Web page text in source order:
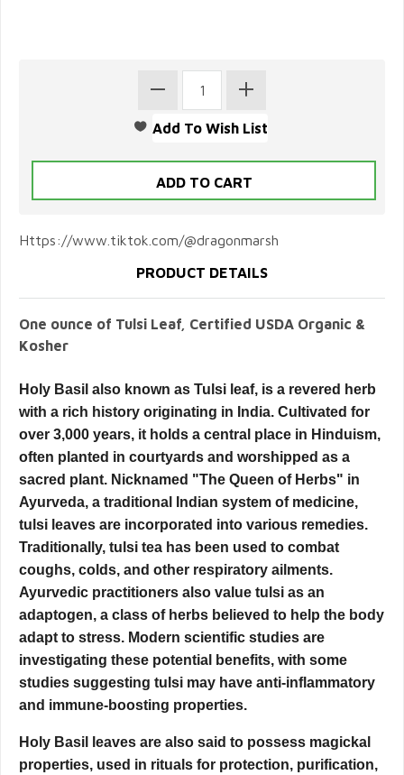
Https://www.tiktok.com/@dragonmarsh
PRODUCT DETAILS
One ounce of Tulsi Leaf, Certified USDA Organic &
Kosher
Holy Basil also known as Tulsi leaf, is a revered herb
with a rich history originating in India. Cultivated for
over 3,000 years, it holds a central place in Hinduism,
often planted in courtyards and worshipped as a
sacred plant. Nicknamed "The Queen of Herbs" in
Ayurveda, a traditional Indian system of medicine,
tulsi leaves are incorporated into various remedies.
Traditionally, tulsi tea has been used to combat
coughs, colds, and other respiratory ailments.
Ayurvedic practitioners also value tulsi as an
adaptogen, a class of herbs believed to help the body
adapt to stress. Modern scientific studies are
investigating these potential benefits, with some
studies suggesting tulsi may have anti-inflammatory
and immune-boosting properties.
Holy Basil leaves are also said to possess magickal
properties, used in rituals for protection, purification,